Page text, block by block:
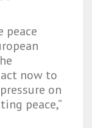
peace
now to
on
peace,”